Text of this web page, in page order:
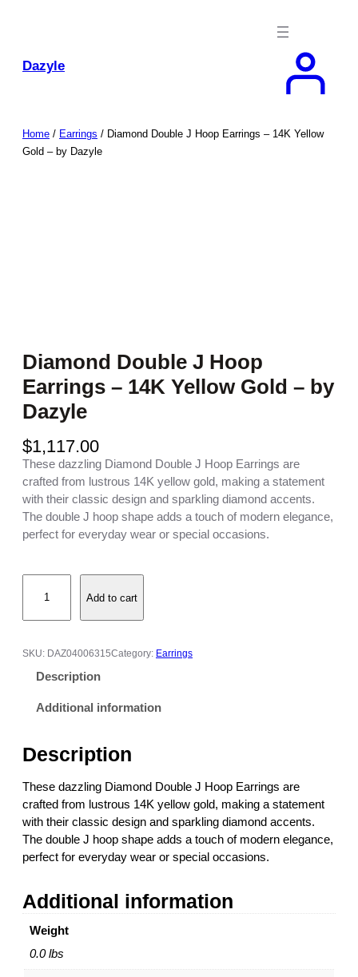
Dazyle
Home / Earrings / Diamond Double J Hoop Earrings – 14K Yellow
Gold – by Dazyle
Diamond Double J Hoop
Earrings – 14K Yellow Gold – by
Dazyle
$1,117.00
These dazzling Diamond Double J Hoop Earrings are
crafted from lustrous 14K yellow gold, making a statement
with their classic design and sparkling diamond accents.
The double J hoop shape adds a touch of modern elegance,
perfect for everyday wear or special occasions.
a
o
b
e
J
H
o
o
E
a
Add to cart
SKU: DAZ04006315Category: Earrings
Description
Additional information
Description
These dazzling Diamond Double J Hoop Earrings are
crafted from lustrous 14K yellow gold, making a statement
with their classic design and sparkling diamond accents.
The double J hoop shape adds a touch of modern elegance,
perfect for everyday wear or special occasions.
Additional information
Weight
0.0 lbs